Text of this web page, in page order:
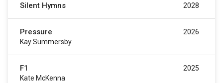
Silent Hymns 2028
Pressure
Kay Summersby
2026
F1
Kate McKenna
2025